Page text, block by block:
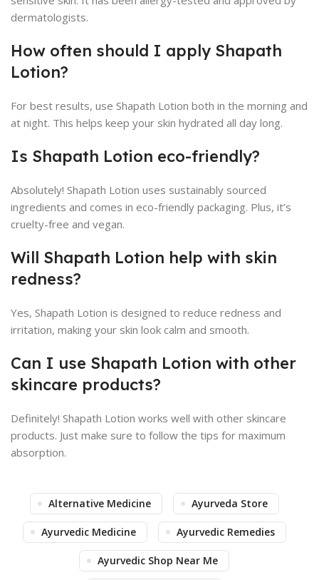
dermatologists.
How often should I apply Shapath
Lotion?
For best results, use Shapath Lotion both in the morning and
at night. This helps keep your skin hydrated all day long.
Is Shapath Lotion eco-friendly?
Absolutely! Shapath Lotion uses sustainably sourced
ingredients and comes in eco-friendly packaging. Plus, it’s
cruelty-free and vegan.
Will Shapath Lotion help with skin
redness?
Yes, Shapath Lotion is designed to reduce redness and
irritation, making your skin look calm and smooth.
Can I use Shapath Lotion with other
skincare products?
Definitely! Shapath Lotion works well with other skincare
products. Just make sure to follow the tips for maximum
absorption.
Alternative Medicine Ayurveda Store
Ayurvedic Medicine Ayurvedic Remedies
Ayurvedic Shop Near Me